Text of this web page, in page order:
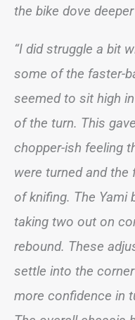
the bike dove
“I did struggle a bit
some of the faster-
seemed to sit high
of the turn. This
chopper-ish feeling
were turned and
of knifing. The Yami
taking two out on
rebound. These
settle into the
more confidence in